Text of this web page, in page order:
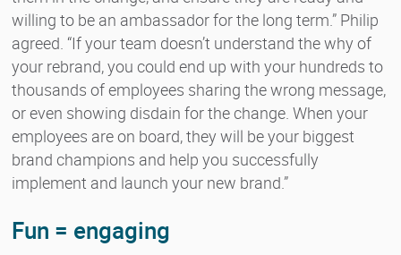
willing to be an ambassador for the long term.” Philip
agreed. “If your team doesn’t understand the why of
your rebrand, you could end up with your hundreds to
thousands of employees sharing the wrong message,
or even showing disdain for the change. When your
employees are on board, they will be your biggest
brand champions and help you successfully
implement and launch your new brand.”
Fun = engaging